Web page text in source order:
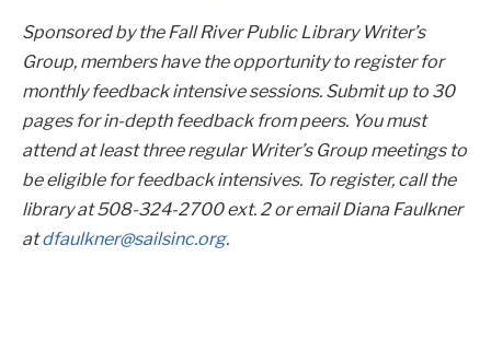
Sponsored by the Fall River Public Library Writer’s
Group, members have the opportunity to register for
monthly feedback intensive sessions. Submit up to 30
pages for in-depth feedback from peers. You must
attend at least three regular Writer’s Group meetings to
be eligible for feedback intensives. To register, call the
library at 508-324-2700 ext. 2 or email Diana Faulkner
atdfaulkner@sailsinc.org.